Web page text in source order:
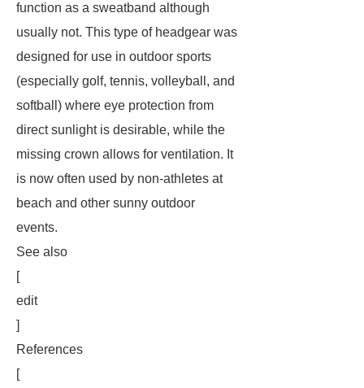
function as a sweatband although
usually not. This type of headgear was
designed for use in outdoor sports
(especially golf, tennis, volleyball, and
softball) where eye protection from
direct sunlight is desirable, while the
missing crown allows for ventilation. It
is now often used by non-athletes at
beach and other sunny outdoor
events.
See also
[
edit
]
References
[